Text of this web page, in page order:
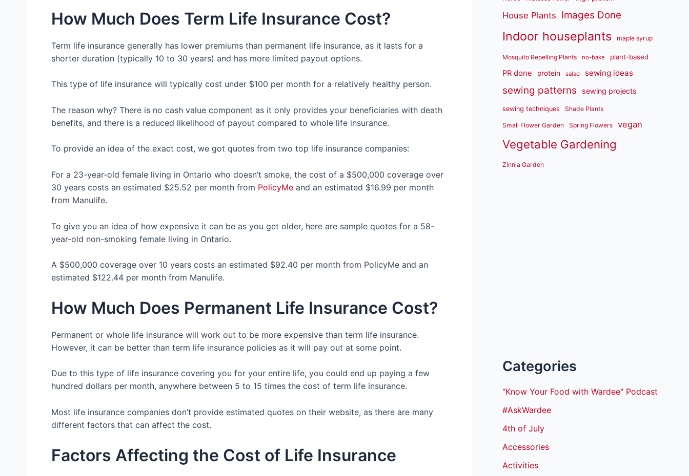
How Much Does Term Life Insurance Cost?
Term life insurance generally has lower premiums than permanent life insurance, as it lasts for a
shorter duration (typically 10 to 30 years) and has more limited payout options.
This type of life insurance will typically cost under $100 per month for a relatively healthy person.
The reason why? There is no cash value component as it only provides your beneficiaries with death
benefits, and there is a reduced likelihood of payout compared to whole life insurance.
To provide an idea of the exact cost, we got quotes from two top life insurance companies:
For a 23-year-old female living in Ontario who doesn’t smoke, the cost of a $500,000 coverage over
30 years costs an estimated $25.52 per month from PolicyMe and an estimated $16.99 per month
from Manulife.
To give you an idea of how expensive it can be as you get older, here are sample quotes for a 58-
year-old non-smoking female living in Ontario.
A $500,000 coverage over 10 years costs an estimated $92.40 per month from PolicyMe and an
estimated $122.44 per month from Manulife.
How Much Does Permanent Life Insurance Cost?
Permanent or whole life insurance will work out to be more expensive than term life insurance.
However, it can be better than term life insurance policies as it will pay out at some point.
Due to this type of life insurance covering you for your entire life, you could end up paying a few
hundred dollars per month, anywhere between 5 to 15 times the cost of term life insurance.
Most life insurance companies don’t provide estimated quotes on their website, as there are many
different factors that can affect the cost.
Factors Affecting the Cost of Life Insurance
House Plants Images Done
Indoor houseplants maple syrup
Mosquito Repelling Plants no-bake plant-based
PR done protein salad sewing ideas
sewing patterns sewing projects
sewing techniques Shade Plants
Small Flower Garden Spring Flowers vegan
Vegetable Gardening
Zinnia Garden
Categories
"Know Your Food with Wardee" Podcast
#AskWardee
4th of July
Accessories
Activities